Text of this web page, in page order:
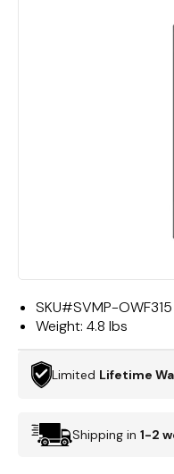
SKU#SVMP-OWF315
Weight: 4.8 lbs
Limited Lifetime
Shipping in 1-2